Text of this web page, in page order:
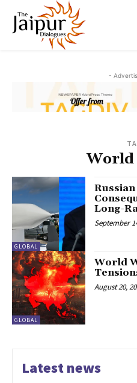
-
World
GLOBAL
Long-
September
GLOBAL
World
August 20,
Latest news